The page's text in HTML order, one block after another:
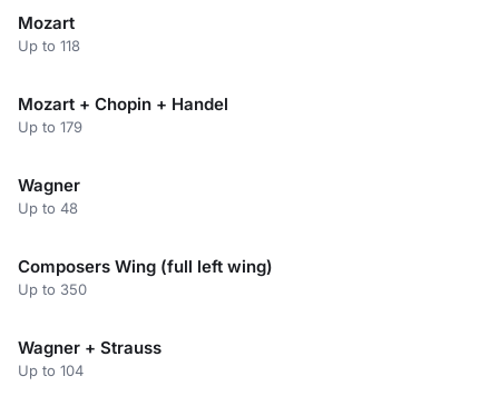
Mozart
Up to 118
Mozart + Chopin + Handel
Up to 179
Wagner
Up to 48
Composers Wing (full left wing)
Up to 350
Wagner + Strauss
Up to 104